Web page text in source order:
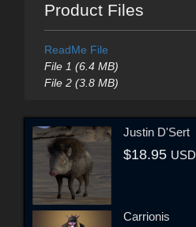
Product Files
ReadMe File
File 1 (6.4 MB)
File 2 (3.8 MB)
Justin D'Sert
$18.95 USD
Carrionis